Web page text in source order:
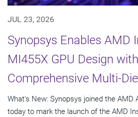
JUL 23, 2026
Synopsys Enables AMD
MI455X GPU Design with
Comprehensive Multi-
What's New: Synopsys joined the AMD
today to mark the launch of the AMD